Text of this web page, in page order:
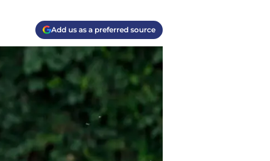
Add us as a preferred source